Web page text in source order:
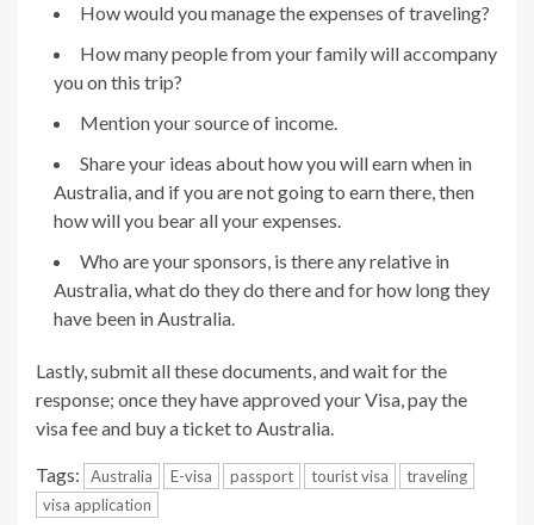
How would you manage the expenses of traveling?
How many people from your family will accompany
you on this trip?
Mention your source of income.
Share your ideas about how you will earn when in
Australia, and if you are not going to earn there, then
how will you bear all your expenses.
Who are your sponsors, is there any relative in
Australia, what do they do there and for how long they
have been in Australia.
Lastly, submit all these documents, and wait for the
response; once they have approved your Visa, pay the
visa fee and buy a ticket to Australia.
Tags: Australia E-visa passport tourist visa
traveling
visa application